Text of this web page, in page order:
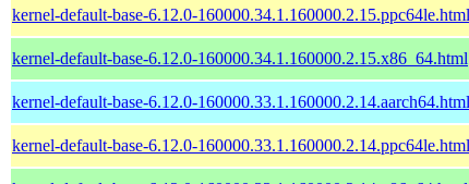
kernel-default-base-6.12.0-160000.34.1.160000.2.15.ppc64le.html
kernel-default-base-6.12.0-160000.34.1.160000.2.15.x86_64.html
kernel-default-base-6.12.0-160000.33.1.160000.2.14.aarch64.html
kernel-default-base-6.12.0-160000.33.1.160000.2.14.ppc64le.html